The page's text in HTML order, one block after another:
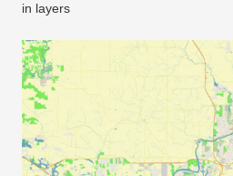
in layers